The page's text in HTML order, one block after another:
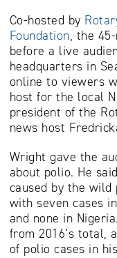
Co-hosted by
Foundation, the
before a live
headquarters in
online to viewers
host for the local
president of the
news host
Wright gave the
about polio. He
caused by the
with seven cases
and none in
from 2016’s total,
of polio cases in